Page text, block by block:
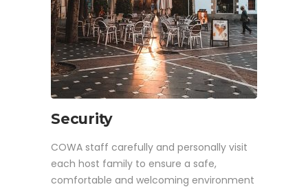
Security
COWA staff carefully and personally visit
each host family to ensure a safe,
comfortable and welcoming environment